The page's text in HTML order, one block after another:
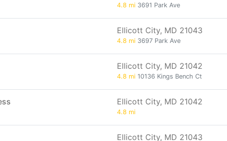
4.8 mi 3691 Park Ave
Ellicott City, MD 21043
4.8 mi 3697 Park Ave
Ellicott City, MD 21042
4.8 mi 10136 Kings Bench Ct
Ellicott City, MD 21042
4.8 mi
Ellicott City, MD 21043